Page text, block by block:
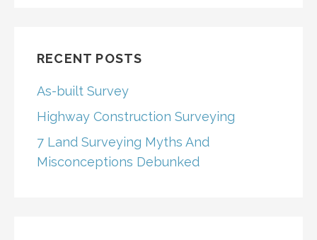
RECENT POSTS
As-built Survey
Highway Construction Surveying
7 Land Surveying Myths And
Misconceptions Debunked